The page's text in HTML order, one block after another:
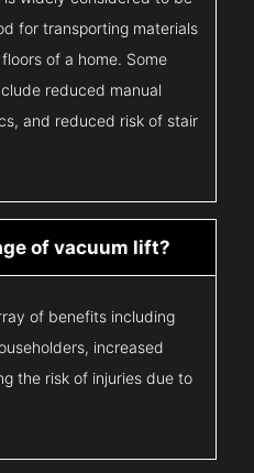
for transporting materials
of a home. Some
reduced manual
and reduced risk of stair
of vacuum lift?
of benefits including
increased
the risk of injuries due to